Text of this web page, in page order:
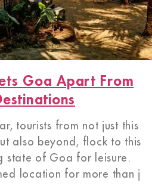
Goa Apart From
tourists from not just this
also beyond, flock to this
state of Goa for leisure.
location for more than j